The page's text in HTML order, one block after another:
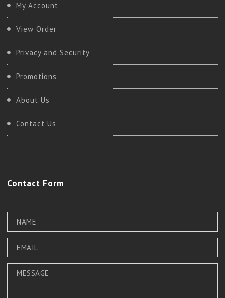
My Account
View Order
Privacy and Security
Promotions
About Us
Contact Us
Contact Form